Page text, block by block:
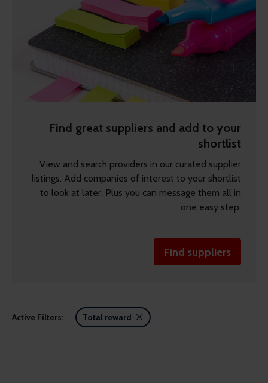
Find great suppliers and add to your
shortlist
View and search providers in our curated supplier
listings. Add companies of interest to your shortlist
to look at later. Plus you can message them all in
one easy step.
Find suppliers
Active Filters: Total reward